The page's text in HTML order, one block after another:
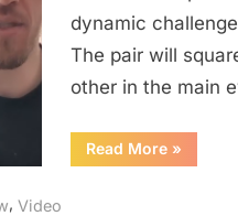
dynamic
The pair will
other in the main
Read More“Maxime
Soucy
»
, Video